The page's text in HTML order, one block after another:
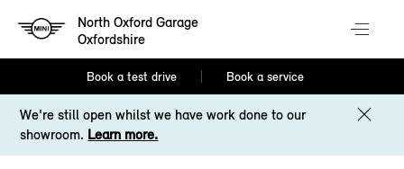
North Oxford Garage
Oxfordshire
Book a test drive Book a service
We're still open whilst we have work done to our
showroom. Learn more.